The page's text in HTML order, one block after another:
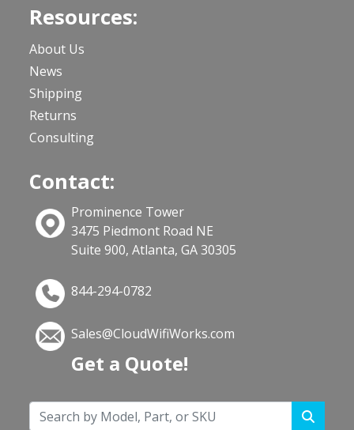
Resources:
About Us
News
Shipping
Returns
Consulting
Contact:
Prominence Tower
3475 Piedmont Road NE
Suite 900, Atlanta, GA 30305
844-294-0782
Sales@CloudWifiWorks.com
Get a Quote!